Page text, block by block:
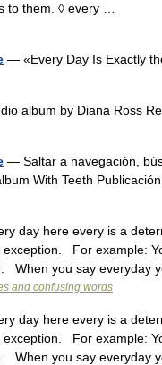
to them. ◊ every …
— «Every Day Is Exactly
album by Diana Ross
— Saltar a navegación,
With Teeth
day here every is a
For example:
When you say everyday
and confusing words
day here every is a
For example:
When you say everyday